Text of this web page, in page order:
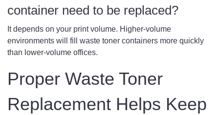
container need to be replaced?
It depends on your print volume. Higher-volume
environments will fill waste toner containers more quickly
than lower-volume offices.
Proper Waste Toner
Replacement Helps Keep